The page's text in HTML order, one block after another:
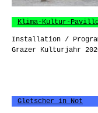
Klima-Kultur-
Installation /
Grazer Kulturjahr
Gletscher in Not